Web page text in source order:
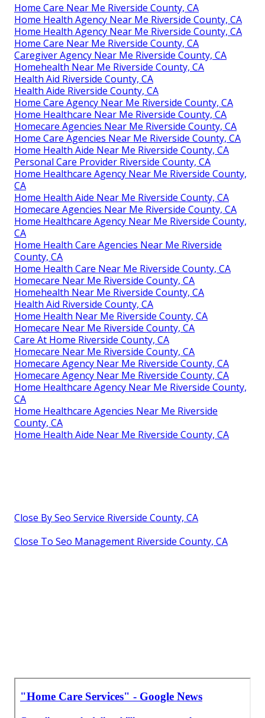
Home Care Near Me Riverside County, CA
Home Health Agency Near Me Riverside County, CA
Home Health Agency Near Me Riverside County, CA
Home Care Near Me Riverside County, CA
Caregiver Agency Near Me Riverside County, CA
Homehealth Near Me Riverside County, CA
Health Aid Riverside County, CA
Health Aide Riverside County, CA
Home Care Agency Near Me Riverside County, CA
Home Healthcare Near Me Riverside County, CA
Homecare Agencies Near Me Riverside County, CA
Home Care Agencies Near Me Riverside County, CA
Home Health Aide Near Me Riverside County, CA
Personal Care Provider Riverside County, CA
Home Healthcare Agency Near Me Riverside County,
CA
Home Health Aide Near Me Riverside County, CA
Homecare Agencies Near Me Riverside County, CA
Home Healthcare Agency Near Me Riverside County,
CA
Home Health Care Agencies Near Me Riverside
County, CA
Home Health Care Near Me Riverside County, CA
Homecare Near Me Riverside County, CA
Homehealth Near Me Riverside County, CA
Health Aid Riverside County, CA
Home Health Near Me Riverside County, CA
Homecare Near Me Riverside County, CA
Care At Home Riverside County, CA
Homecare Near Me Riverside County, CA
Homecare Agency Near Me Riverside County, CA
Homecare Agency Near Me Riverside County, CA
Home Healthcare Agency Near Me Riverside County,
CA
Home Healthcare Agencies Near Me Riverside
County, CA
Home Health Aide Near Me Riverside County, CA
Close By Seo Service Riverside County, CA
Close To Seo Management Riverside County, CA